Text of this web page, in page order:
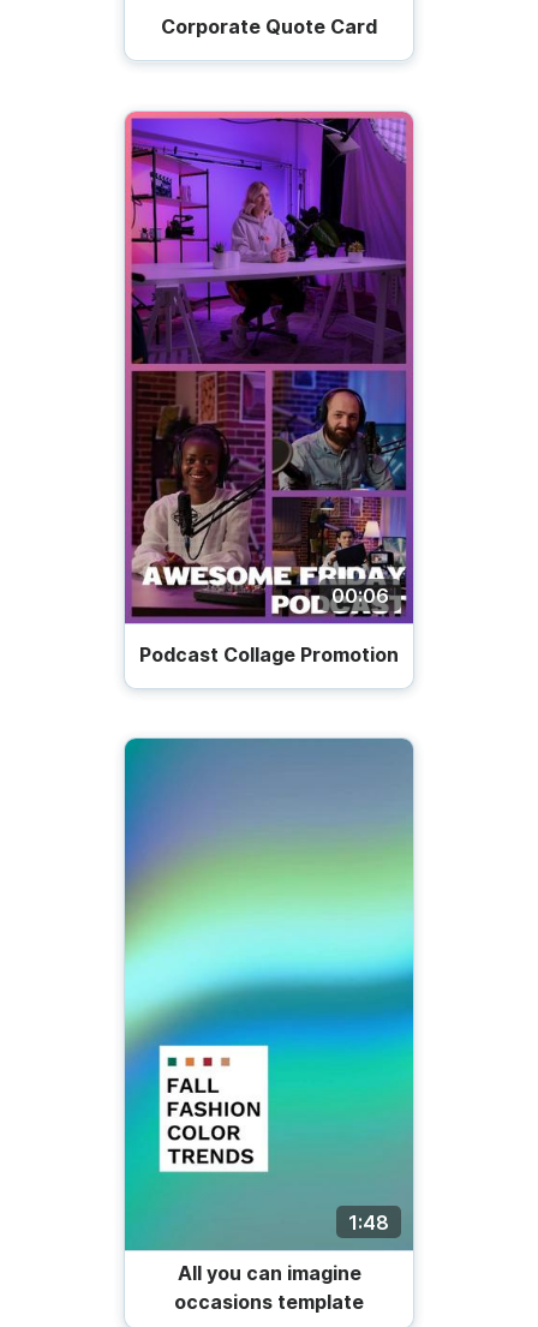
Corporate Quote Card
00:06
Podcast Collage Promotion
1:48
All you can imagine
occasions template